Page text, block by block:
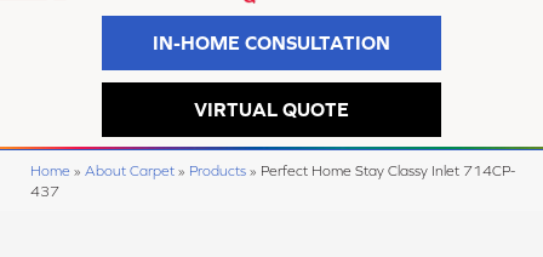
IN-HOME CONSULTATION
VIRTUAL QUOTE
Home » About Carpet » Products » Perfect Home Stay Classy Inlet 714CP-
437